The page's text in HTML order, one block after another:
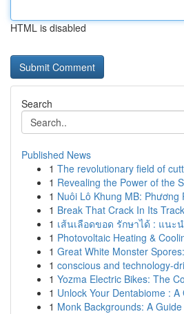
HTML is disabled
Search
Published News
1 The revolutionary field of
1 Revealing the Power of the
1 Nuôi Lô Khung MB: Phương
1 Break That Crack In Its
1 เส้นเลือดขอด รักษาได้ : แนะ
1 Photovoltaic Heating &
1 Great White Monster
1 conscious and technology-
1 Yozma Electric Bikes: The
1 Unlock Your Dentabiome :
1 Monk Backgrounds: A